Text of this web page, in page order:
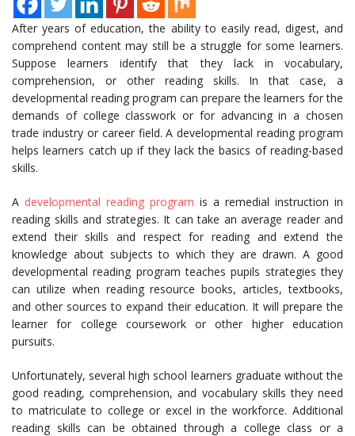
After years of education, the ability to easily read, digest, and
comprehend content may still be a struggle for some learners.
Suppose learners identify that they lack in vocabulary,
comprehension, or other reading skills. In that case, a
developmental reading program can prepare the learners for the
demands of college classwork or for advancing in a chosen
trade industry or career field. A developmental reading program
helps learners catch up if they lack the basics of reading-based
skills.
A developmental reading program is a remedial instruction in
reading skills and strategies. It can take an average reader and
extend their skills and respect for reading and extend the
knowledge about subjects to which they are drawn. A good
developmental reading program teaches pupils strategies they
can utilize when reading resource books, articles, textbooks,
and other sources to expand their education. It will prepare the
learner for college coursework or other higher education
pursuits.
Unfortunately, several high school learners graduate without the
good reading, comprehension, and vocabulary skills they need
to matriculate to college or excel in the workforce. Additional
reading skills can be obtained through a college class or a